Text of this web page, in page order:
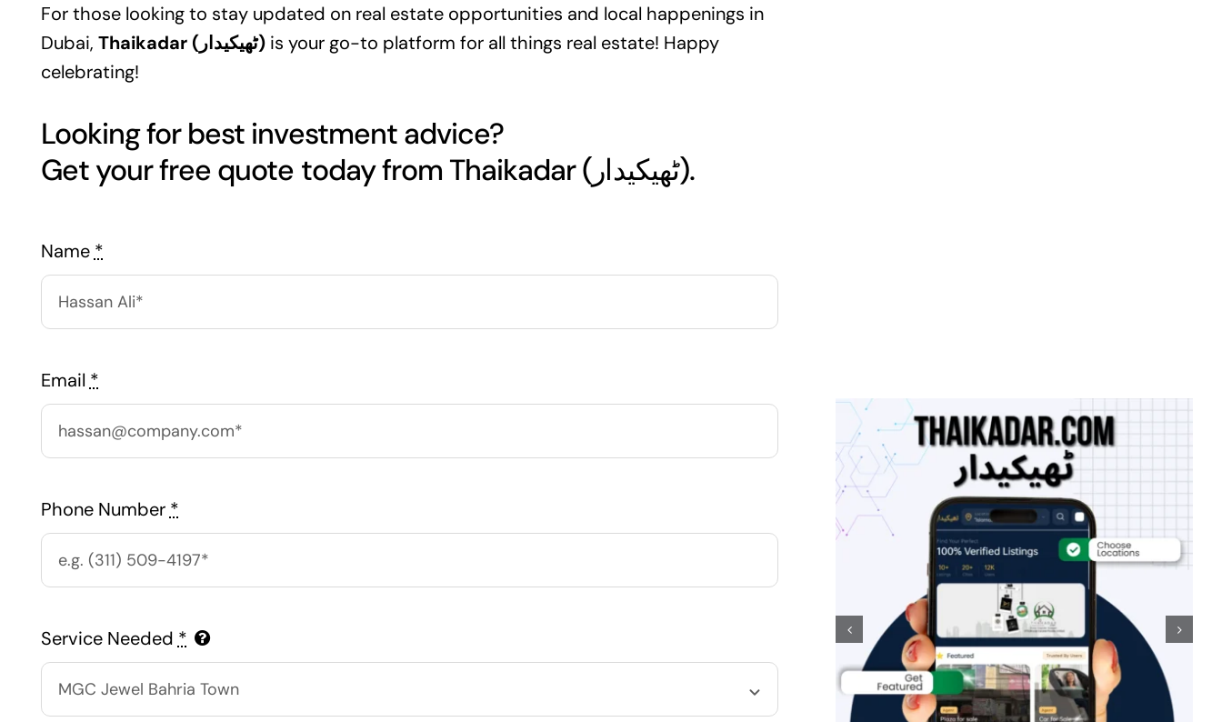
For those looking to stay updated on real estateopportunities and local happenings in
Dubai,
Thaikadar (ٹھیکیدار)is your go-to platform for all things real estate! Happy
celebrating!
Looking for best investment advice?
Get your free quote today from Thaikadar (ٹھیکیدار).
Name *
Email *
Phone Number *
Service Needed *